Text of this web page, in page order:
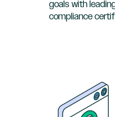
goals with
compliance